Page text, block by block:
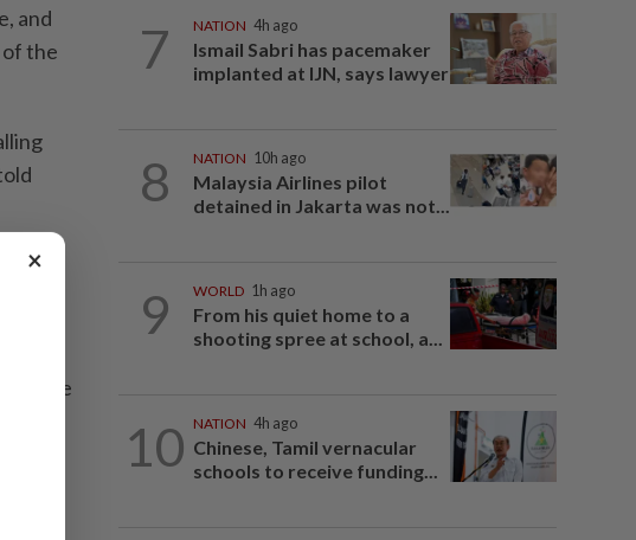
and
the
in
he
7 NATION 4h ago
Ismail Sabri has pacemaker
implanted at IJN, says lawyer
8 NATION 10h ago
Malaysia Airlines pilot
detained in Jakarta was not...
9 WORLD 1h ago
From his quiet home to a
shooting spree at school, a...
10 NATION 4h ago
Chinese, Tamil vernacular
schools to receive funding...
×